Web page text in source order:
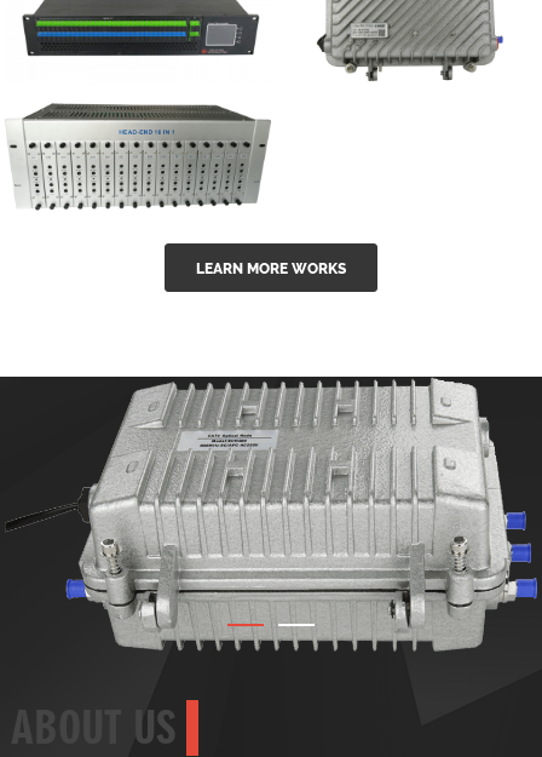
GGE-50ErA 16
ports High
Power
outdoor 15...
GG-16 16 in 1
CATV Fixed
modul...
LEARN MORE WORKS
ABOUT US